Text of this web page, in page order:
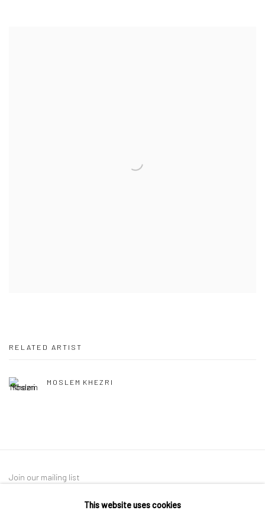
RELATED ARTIST
MOSLEM KHEZRI
Join our mailing list
This website uses cookies